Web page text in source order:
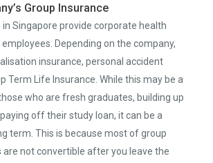
Group Insurance
Singapore provide corporate health
Depending on the company,
insurance, personal accident
Term Life Insurance. While this may be a
who are fresh graduates, building up
off their study loan, it can be a
term. This is because most of group
are not convertible after you leave the